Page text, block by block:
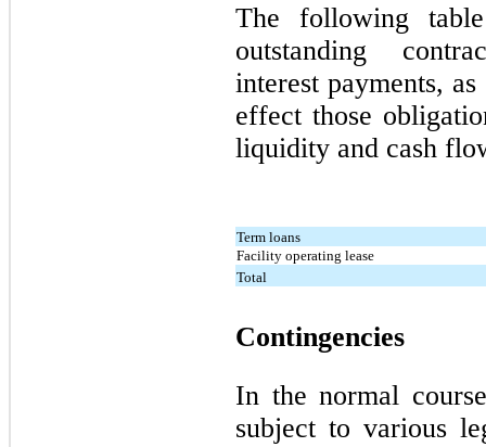
The following
outstanding
interest payments,
effect those
liquidity and cash
Term loans
Facility operating lease
Total
Contingencies
In the normal
subject to various